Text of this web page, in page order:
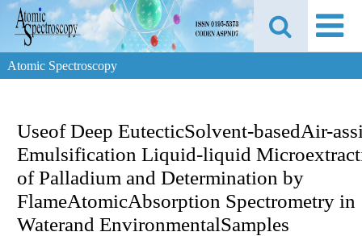
Atomic Spectroscopy
Useof Deep EutecticSolvent-basedAir-
Emulsification Liquid-liquid
of Palladium and Determination by
FlameAtomicAbsorption Spectrometry in
Waterand EnvironmentalSamples